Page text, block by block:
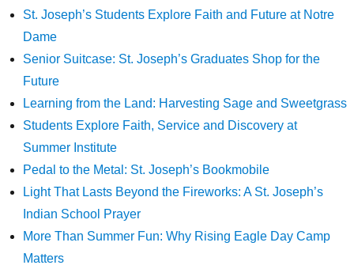
St. Joseph’s Students Explore Faith and Future at Notre
Dame
Senior Suitcase: St. Joseph’s Graduates Shop for the
Future
Learning from the Land: Harvesting Sage and Sweetgrass
Students Explore Faith, Service and Discovery at
Summer Institute
Pedal to the Metal: St. Joseph’s Bookmobile
Light That Lasts Beyond the Fireworks: A St. Joseph’s
Indian School Prayer
More Than Summer Fun: Why Rising Eagle Day Camp
Matters